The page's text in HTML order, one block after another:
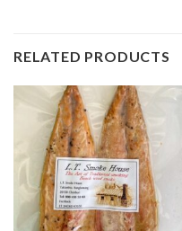
RELATED PRODUCTS